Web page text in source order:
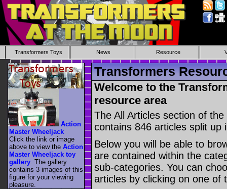
Transformers Toys News Resource
Transformers
Welcome to the
resource area
The All Articles section of
contains 846 articles split up
Below you will be able to
are contained within the
sub-categories. You can
articles by clicking on one of
Action
Master Wheeljack
Click the link or image
above to view the Action
Master Wheeljack toy
gallery . The gallery
contains 3 images of this
figure for your viewing
pleasure.